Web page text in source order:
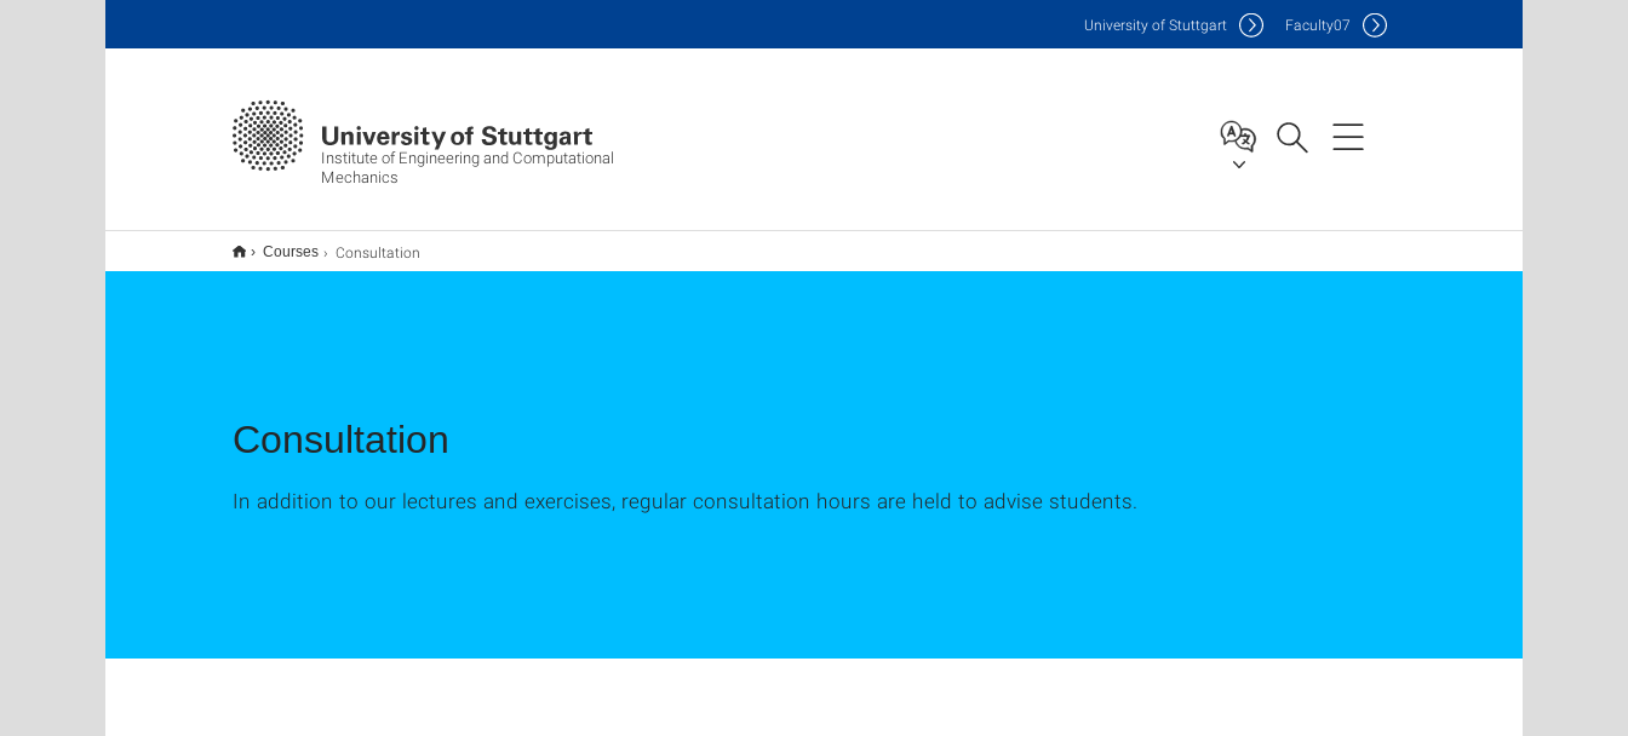
Institute of Engineering and Computational
Mechanics
University of Stuttgart Faculty07
Courses Consultation
Consultation
In addition to our lectures and exercises, regular consultation hours are held to advise students.